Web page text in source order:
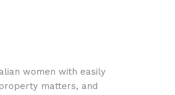
women with easily
matters, and